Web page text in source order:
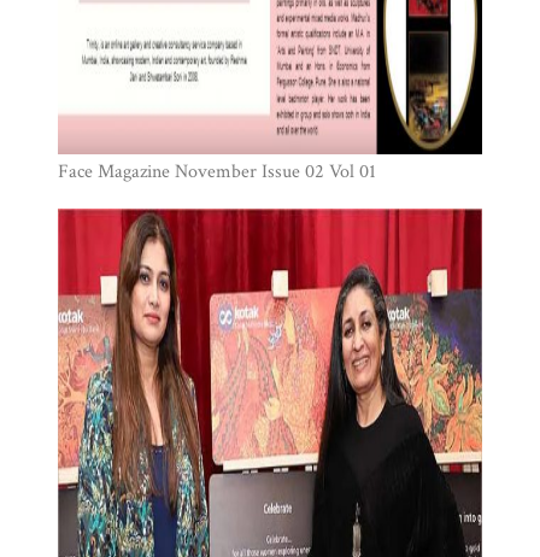
Face Magazine November Issue 02 Vol 01